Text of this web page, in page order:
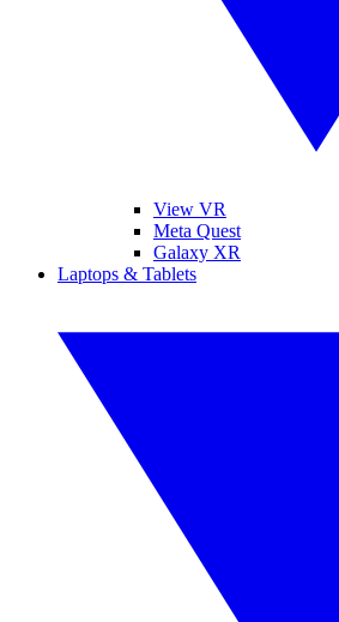
View VR
Meta Quest
Galaxy XR
Laptops & Tablets